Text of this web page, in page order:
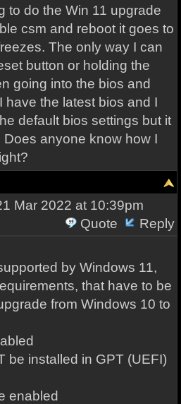
to do the Win 11 upgrade
csm and reboot it goes to
The only way I can
button or holding the
going into the bios and
have the latest bios and I
default bios settings but it
anyone know how I
Mar 2022 at 10:39pm
Quote
Reply
by Windows 11,
that have to be
from Windows 10 to
be installed in GPT (UEFI)
enabled